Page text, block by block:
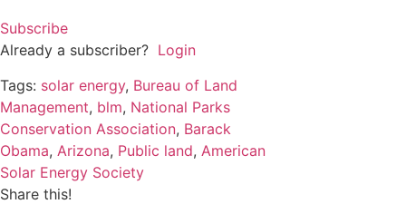
Subscribe
Already a subscriber? Login
Tags: solar energy, Bureau of Land
Management, blm, National Parks
Conservation Association, Barack
Obama, Arizona, Public land, American
Solar Energy Society
Share this!